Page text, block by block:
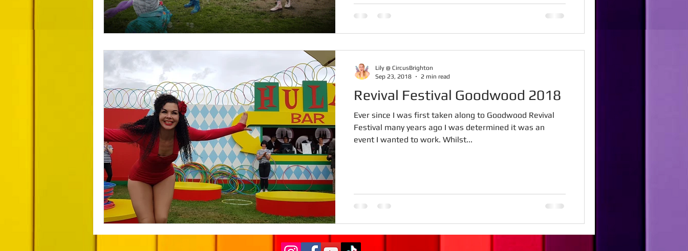
Revival Festival Goodwood 2018
Ever since I was first taken along to Goodwood Revival
Festival many years ago I was determined it was an
event I wanted to work. Whilst...
Lily @ CircusBrighton
Sep 23, 2018
2 min read